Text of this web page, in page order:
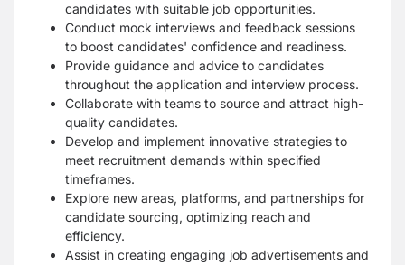
candidates with suitable job opportunities.
Conduct mock interviews and feedback sessions
to boost candidates' confidence and readiness.
Provide guidance and advice to candidates
throughout the application and interview process.
Collaborate with teams to source and attract high-
quality candidates.
Develop and implement innovative strategies to
meet recruitment demands within specified
timeframes.
Explore new areas, platforms, and partnerships for
candidate sourcing, optimizing reach and
efficiency.
Assist in creating engaging job advertisements and